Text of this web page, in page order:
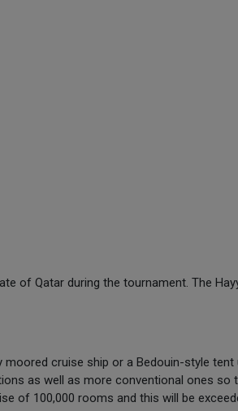
of Qatar during the tournament. The
cruise ship or a Bedouin-style tent
as well as more conventional ones so
of 100,000 rooms and this will be